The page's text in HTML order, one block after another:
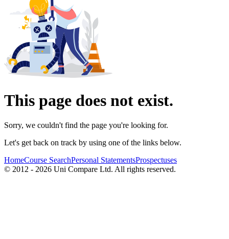
This page does not exist.
Sorry, we couldn't find the page you're looking for.
Let's get back on track by using one of the links below.
HomeCourse SearchPersonal StatementsProspectuses
© 2012 - 2026 Uni Compare Ltd. All rights reserved.